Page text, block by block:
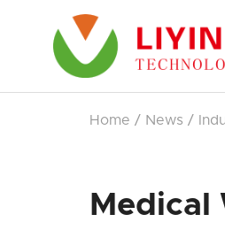
Home / News /
Medical